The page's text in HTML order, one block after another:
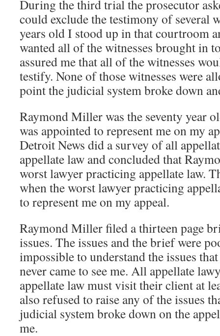
During the third trial the prosecutor
could exclude the testimony of several
years old I stood up in that courtroom
wanted all of the witnesses brought in
assured me that all of the witnesses
testify. None of those witnesses were
point the judicial system broke down
Raymond Miller was the seventy year
was appointed to represent me on my
Detroit News did a survey of all
appellate law and concluded that
worst lawyer practicing appellate law.
when the worst lawyer practicing
to represent me on my appeal.
Raymond Miller filed a thirteen page
issues. The issues and the brief were
impossible to understand the issues
never came to see me. All appellate
appellate law must visit their client at
also refused to raise any of the issues
judicial system broke down on the
me.